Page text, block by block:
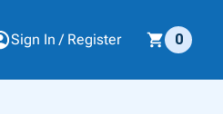
Sign In / Register 0